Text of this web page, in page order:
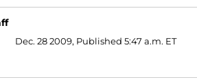
Dec. 28 2009, Published 5:47 a.m. ET